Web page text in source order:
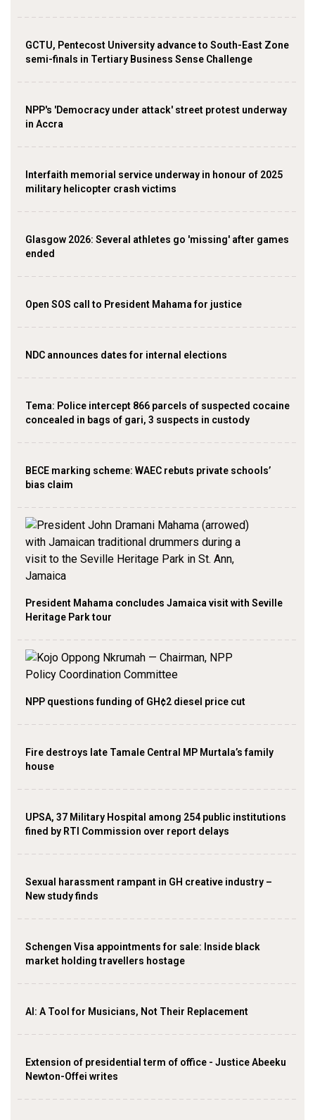
GCTU, Pentecost University advance to South-East Zone
semi-finals in Tertiary Business Sense Challenge
NPP's 'Democracy under attack' street protest underway
in Accra
Interfaith memorial service underway in honour of 2025
military helicopter crash victims
Glasgow 2026: Several athletes go 'missing' after games
ended
Open SOS call to President Mahama for justice
NDC announces dates for internal elections
‎Tema: Police intercept 866 parcels of suspected cocaine
concealed in bags of gari, 3 suspects in custody
BECE marking scheme: WAEC rebuts private schools’
bias claim
President Mahama concludes Jamaica visit with Seville
Heritage Park tour
NPP questions funding of GH¢2 diesel price cut
Fire destroys late Tamale Central MP Murtala’s family
house
UPSA, 37 Military Hospital among 254 public institutions
fined by RTI Commission over report delays
Sexual harassment rampant in GH creative industry –
New study finds
Schengen Visa appointments for sale: Inside black
market holding travellers hostage
AI: A Tool for Musicians, Not Their Replacement
Extension of presidential term of office - Justice Abeeku
Newton-Offei writes